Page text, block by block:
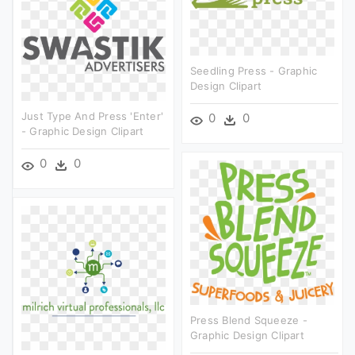
Seedling Press - Graphic
Design Clipart
0 0
Just Type And Press 'enter'
- Graphic Design Clipart
0 0
Press Blend Squeeze -
Graphic Design Clipart